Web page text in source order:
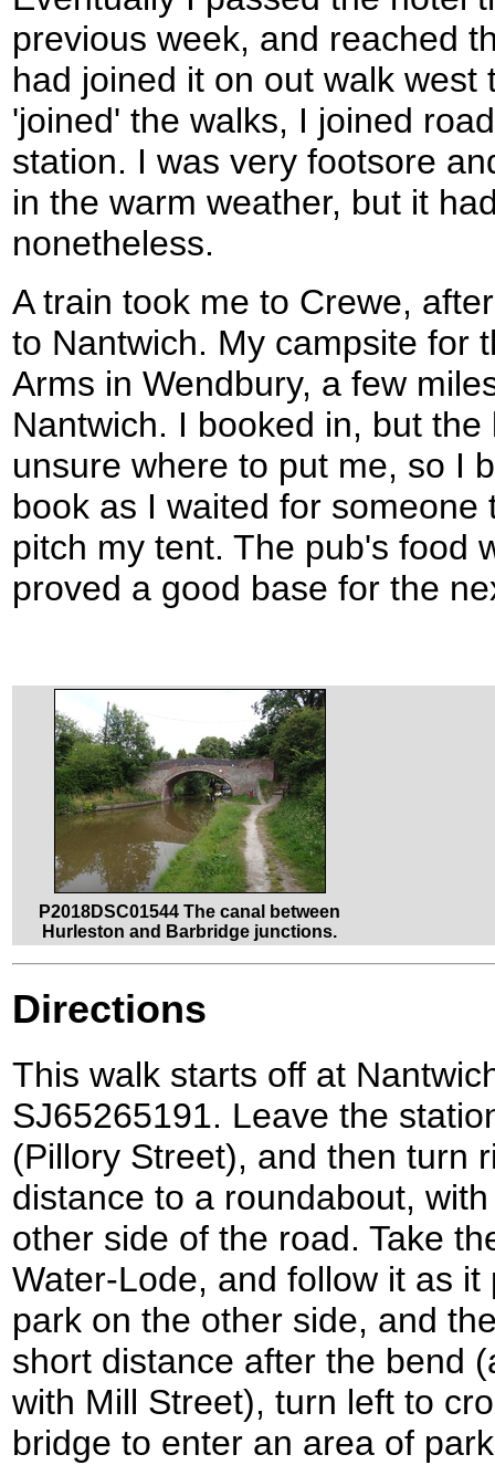
previous week, and reached
had joined it on out walk
'joined' the walks, I joined
station. I was very footsore
in the warm weather, but it
nonetheless.
A train took me to Crewe,
to Nantwich. My campsite for
Arms in Wendbury, a few
Nantwich. I booked in, but
unsure where to put me, so I
book as I waited for
pitch my tent. The pub's food
proved a good base for the
P2018DSC01544 The canal between
Hurleston and Barbridge junctions.
Directions
This walk starts off at
SJ65265191. Leave the
(Pillory Street), and then turn
distance to a roundabout,
other side of the road. Take
Water-Lode, and follow it as
park on the other side, and
short distance after the bend
with Mill Street), turn left to
bridge to enter an area of